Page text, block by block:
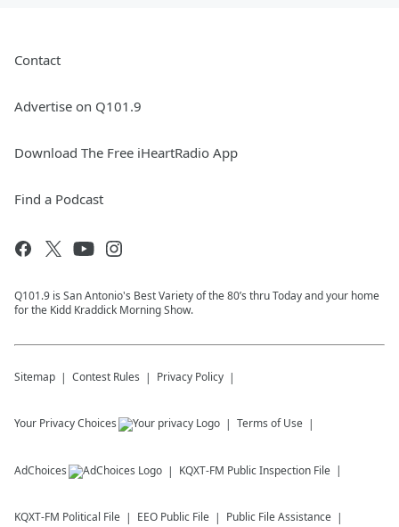
Contact
Advertise on Q101.9
Download The Free iHeartRadio App
Find a Podcast
Q101.9 is San Antonio's Best Variety of the 80’s thru Today and your home
for the Kidd Kraddick Morning Show.
Sitemap Contest Rules Privacy Policy
Your Privacy Choices Terms of Use
AdChoices KQXT-FM Public Inspection File
KQXT-FM Political File EEO Public File Public File Assistance